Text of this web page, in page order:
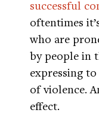
successful
oftentimes
who are
by people in
expressing
of violence.
effect.